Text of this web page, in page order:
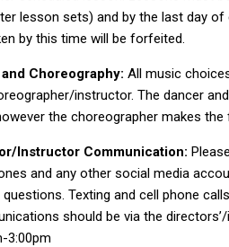
lesson sets) and by the last day
by this time will be forfeited.
Choreography: All music
instructor. The dancer
the choreographer makes the
Instructor Communication:
and any other social media
questions. Texting and cell phone
should be via the
-3:00pm